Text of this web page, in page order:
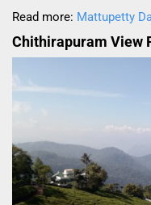
Read more: Mattupetty
Chithirapuram View